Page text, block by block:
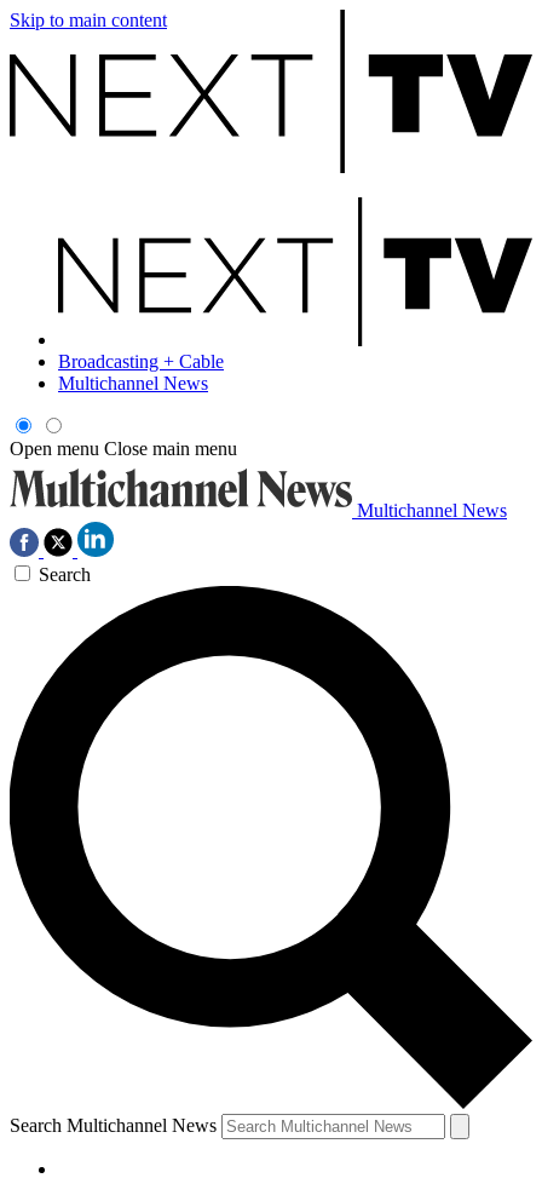
Skip to main content
Broadcasting + Cable
Multichannel News
Open menu Close main menu
Multichannel News
Search
Search Multichannel News